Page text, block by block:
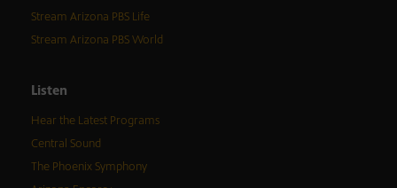
Stream Arizona PBS Life
Stream Arizona PBS World
Listen
Hear the Latest Programs
Central Sound
The Phoenix Symphony